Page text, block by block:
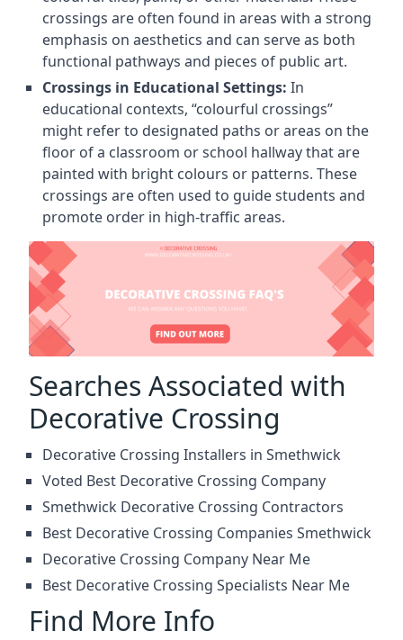
crossings are often found in areas with a strong
emphasis on aesthetics and can serve as both
functional pathways and pieces of public art.
Crossings in Educational Settings: In
educational contexts, “colourful crossings”
might refer to designated paths or areas on the
floor of a classroom or school hallway that are
painted with bright colours or patterns. These
crossings are often used to guide students and
promote order in high-traffic areas.
Searches Associated with
Decorative Crossing
Decorative Crossing Installers in Smethwick
Voted Best Decorative Crossing Company
Smethwick Decorative Crossing Contractors
Best Decorative Crossing Companies Smethwick
Decorative Crossing Company Near Me
Best Decorative Crossing Specialists Near Me
Find More Info